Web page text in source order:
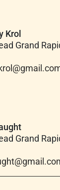
Krol
Grand
Grand